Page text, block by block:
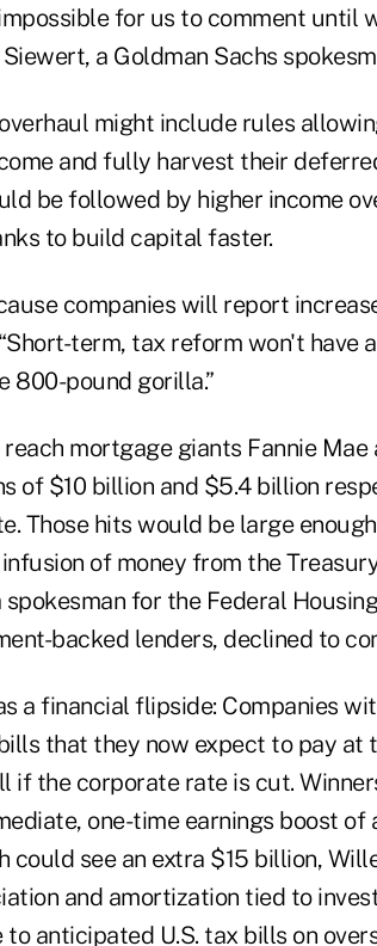
for us to comment until
a Goldman Sachs
might include rules
and fully harvest their
be followed by higher income
to build capital faster.
companies will report
“Short-term, tax reform won't have
pound gorilla.”
mortgage giants Fannie Mae
of $10 billion and $5.4 billion
Those hits would be large
of money from the
for the Federal
backed lenders, declined to
a financial flipside: Companies
that they now expect to pay at
if the corporate rate is cut.
one-time earnings boost of
could see an extra $15 billion,
and amortization tied to
anticipated U.S. tax bills on